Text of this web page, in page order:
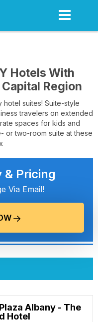
Hotels With
Region
hotel suites! Suite-style
travelers on extended
spaces for kids and
or two-room suite at these
& Pricing
Via Email!
Albany - The
Hotel